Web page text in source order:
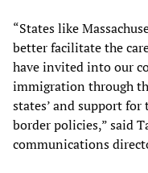
“States like
better facilitate the
have invited into our
immigration through
states’ and support
border policies,” said
communications